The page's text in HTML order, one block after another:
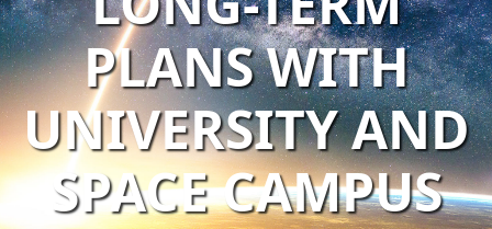
PLANS WITH
UNIVERSITY AND
SPACE CAMPUS